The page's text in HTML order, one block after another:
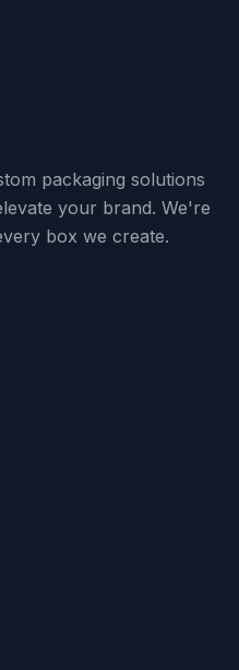
packaging solutions
your brand. We're
box we create.